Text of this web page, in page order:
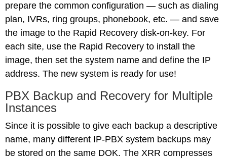
prepare the common configuration — such as dialing
plan, IVRs, ring groups, phonebook, etc. — and save
the image to the Rapid Recovery disk-on-key. For
each site, use the Rapid Recovery to install the
image, then set the system name and define the IP
address. The new system is ready for use!
PBX Backup and Recovery for Multiple
Instances
Since it is possible to give each backup a descriptive
name, many different IP-PBX system backups may
be stored on the same DOK. The XRR compresses